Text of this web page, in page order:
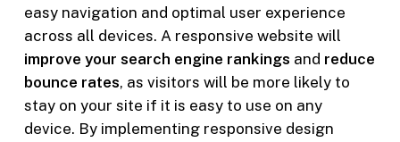
easy navigation and optimal user experience
across all devices. A responsive website will
improve your search engine rankings and reduce
bounce rates, as visitors will be more likely to
stay on your site if it is easy to use on any
device. By implementing responsive design